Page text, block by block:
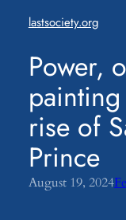
content
lastsociety.org
Power,
rise of
Prince
August 19, 2024